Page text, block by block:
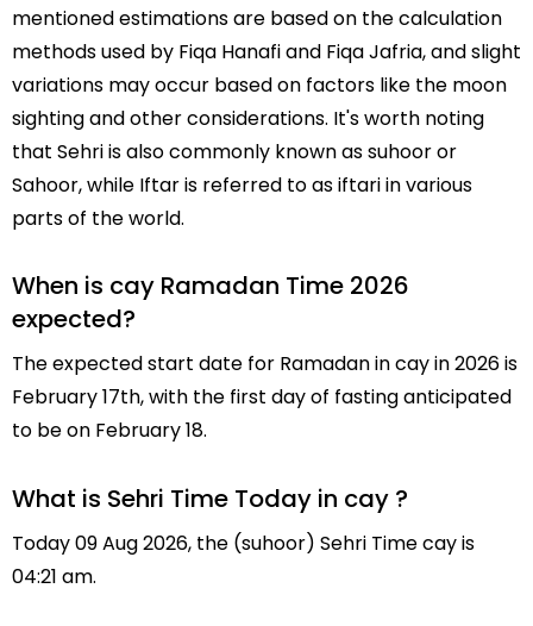
mentioned estimations are based on the calculation
methods used by Fiqa Hanafi and Fiqa Jafria, and slight
variations may occur based on factors like the moon
sighting and other considerations. It's worth noting
that Sehri is also commonly known as suhoor or
Sahoor, while Iftar is referred to as iftari in various
parts of the world.
When is cay Ramadan Time 2026
expected?
The expected start date for Ramadan in cay in 2026 is
February 17th, with the first day of fasting anticipated
to be on February 18.
What is Sehri Time Today in cay ?
Today 09 Aug 2026, the (suhoor) Sehri Time cay is
04:21 am.